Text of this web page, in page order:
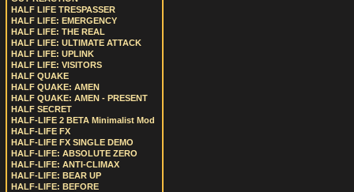
HALF LIFE TRESPASSER
HALF LIFE: EMERGENCY
HALF LIFE: THE REAL
HALF LIFE: ULTIMATE ATTACK
HALF LIFE: UPLINK
HALF LIFE: VISITORS
HALF QUAKE
HALF QUAKE: AMEN
HALF QUAKE: AMEN - PRESENT
HALF SECRET
HALF-LIFE 2 BETA Minimalist Mod
HALF-LIFE FX
HALF-LIFE FX SINGLE DEMO
HALF-LIFE: ABSOLUTE ZERO
HALF-LIFE: ANTI-CLIMAX
HALF-LIFE: BEAR UP
HALF-LIFE: BEFORE